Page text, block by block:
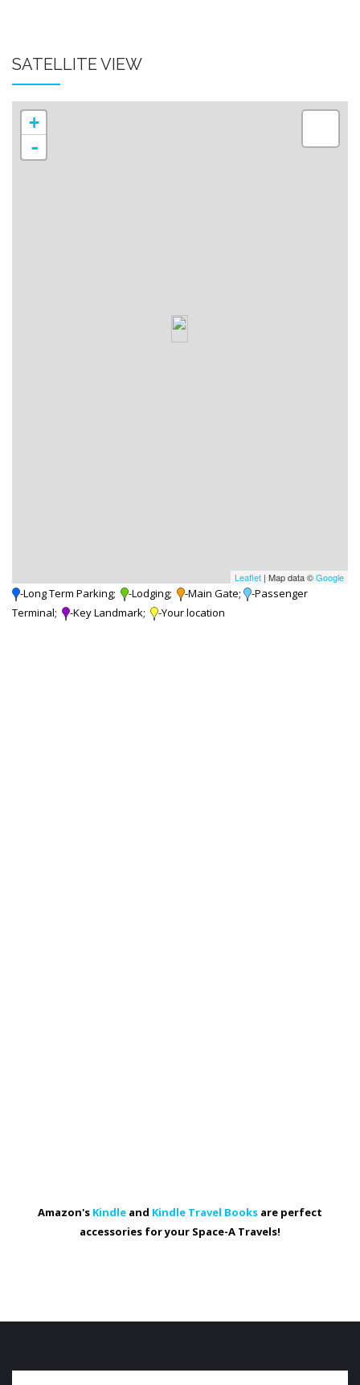
SATELLITE VIEW
+
-
Leaflet | Map data ©Google
-Long Term Parking; -Lodging; -Main Gate;
-Passenger
Terminal;
-Key Landmark; -Your location
Amazon's Kindle and Kindle Travel Books are perfect
accessories for your Space-A Travels!